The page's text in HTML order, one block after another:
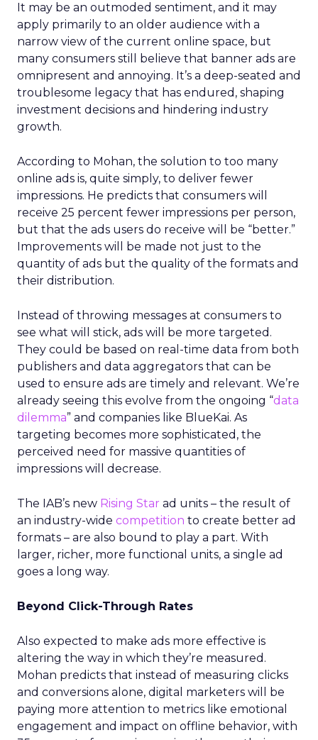
It may be an outmoded sentiment, and it may
apply primarily to an older audience with a
narrow view of the current online space, but
many consumers still believe that banner ads are
omnipresent and annoying. It’s a deep-seated and
troublesome legacy that has endured, shaping
investment decisions and hindering industry
growth.
According to Mohan, the solution to too many
online ads is, quite simply, to deliver fewer
impressions. He predicts that consumers will
receive 25 percent fewer impressions per person,
but that the ads users do receive will be “better.”
Improvements will be made not just to the
quantity of ads but the quality of the formats and
their distribution.
Instead of throwing messages at consumers to
see what will stick, ads will be more targeted.
They could be based on real-time data from both
publishers and data aggregators that can be
used to ensure ads are timely and relevant. We’re
already seeing this evolve from the ongoing “data
dilemma” and companies like BlueKai. As
targeting becomes more sophisticated, the
perceived need for massive quantities of
impressions will decrease.
The IAB’s new Rising Star ad units – the result of
an industry-wide competition to create better ad
formats – are also bound to play a part. With
larger, richer, more functional units, a single ad
goes a long way.
Beyond Click-Through Rates
Also expected to make ads more effective is
altering the way in which they’re measured.
Mohan predicts that instead of measuring clicks
and conversions alone, digital marketers will be
paying more attention to metrics like emotional
engagement and impact on offline behavior, with